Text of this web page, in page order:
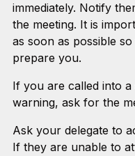
immediately. Notify
the meeting. It is
as soon as possible
prepare you.
If you are called into
warning, ask for the
Ask your delegate to
If they are unable to